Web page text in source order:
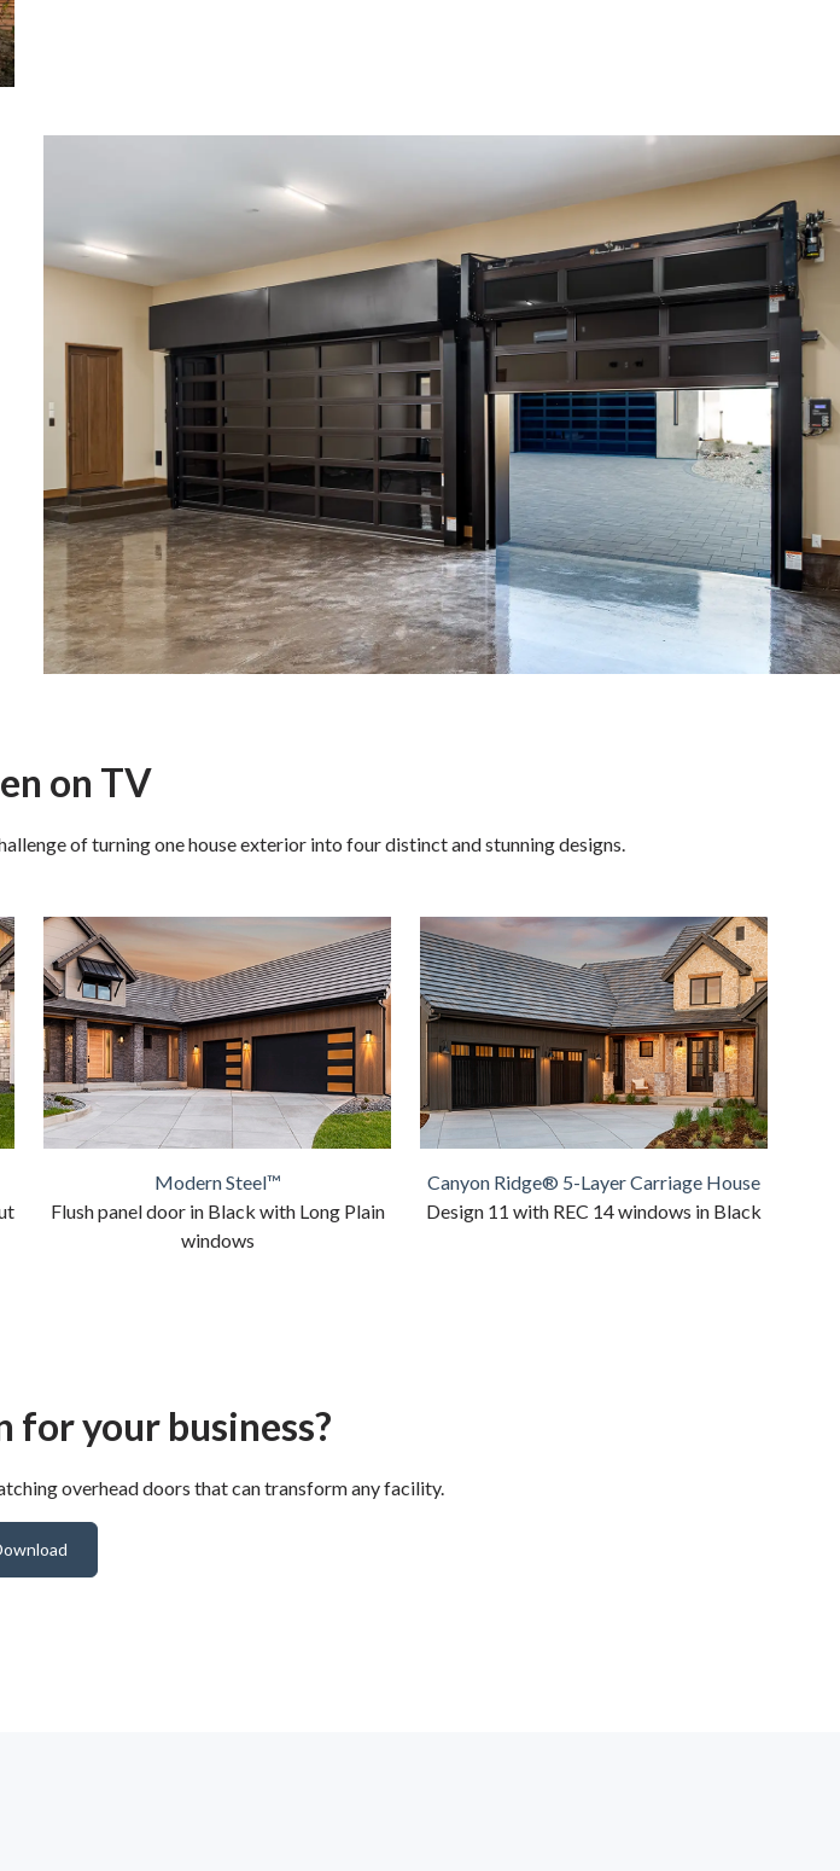
on TV
of turning one house exterior into four distinct and stunning designs.
Modern Steel™
Flush panel door in Black with Long Plain
windows
Canyon Ridge® 5-Layer Carriage House
Design 11 with REC 14 windows in Black
for your business?
overhead doors that can transform any facility.